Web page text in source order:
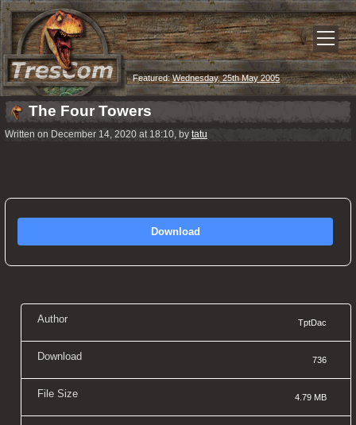
Featured:Wednesday, 25th May 2005
The Four Towers
Written on December 14, 2020 at 18:10, by tatu
Download
Author TptDac
Download 736
File Size 4.79 MB